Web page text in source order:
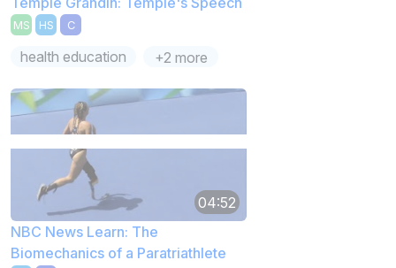
MS HS C
health education +2 more
04:52
NBC News Learn: The
Biomechanics of a Paratriathlete